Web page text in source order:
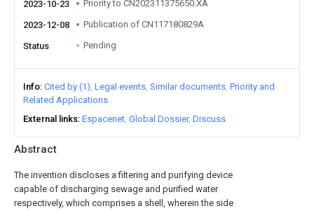
Abstract
The invention discloses a filtering and purifying device
capable of discharging sewage and purified water
respectively, which comprises a shell, wherein the side
2023-10-23
Priority to CN202311375650.XA
2023-12-08 Publication of CN117180829A
Status Pending
Info Cited by (1) Legal events Similar documents Priority and
Related Applications
External links Espacenet Global Dossier Discuss